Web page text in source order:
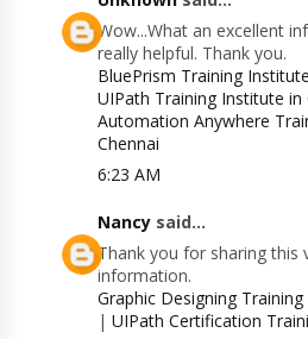
Wow...What an excellent
really helpful. Thank you.
BluePrism Training
UIPath Training Institute in
Automation Anywhere
Chennai
6:23 AM
Nancy said...
Thank you for sharing this
information.
Graphic Designing
|UIPath Certification